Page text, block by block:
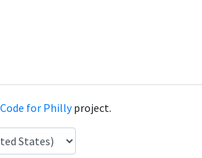
Code for Phillyproject.